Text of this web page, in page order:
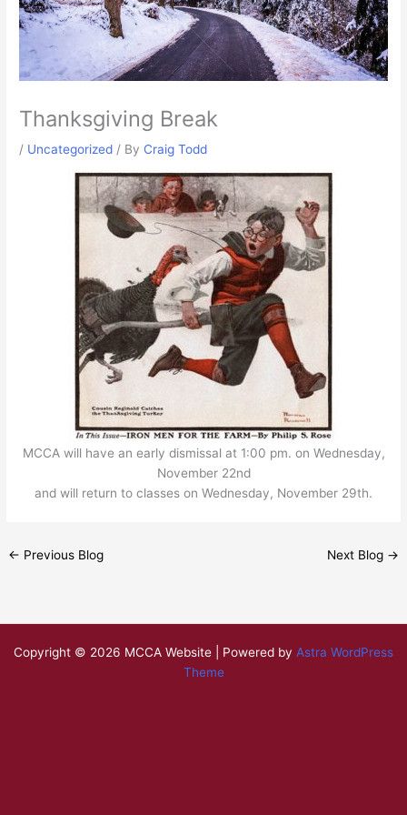
Thanksgiving Break
/ Uncategorized / By Craig Todd
MCCA will have an early dismissal at 1:00 pm. on Wednesday,
November 22nd
and will return to classes on Wednesday, November 29th.
← Previous Blog Next Blog →
Copyright © 2026 MCCA Website | Powered by Astra WordPress
Theme